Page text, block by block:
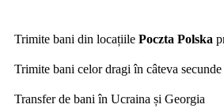
Trimite bani din locațiile Poczta Polska
Trimite bani celor dragi în câteva
Transfer de bani în Ucraina și Georgia